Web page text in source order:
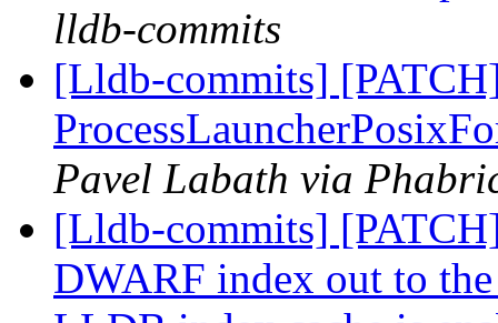
lldb-commits
[Lldb-commits]
Pavel Labath via
[Lldb-commits]
DWARF index out to